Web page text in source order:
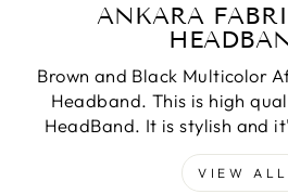
ANKARA
Brown and Black Multicolor
Headband. This is high
HeadBand. It is stylish and
VIEW ALL